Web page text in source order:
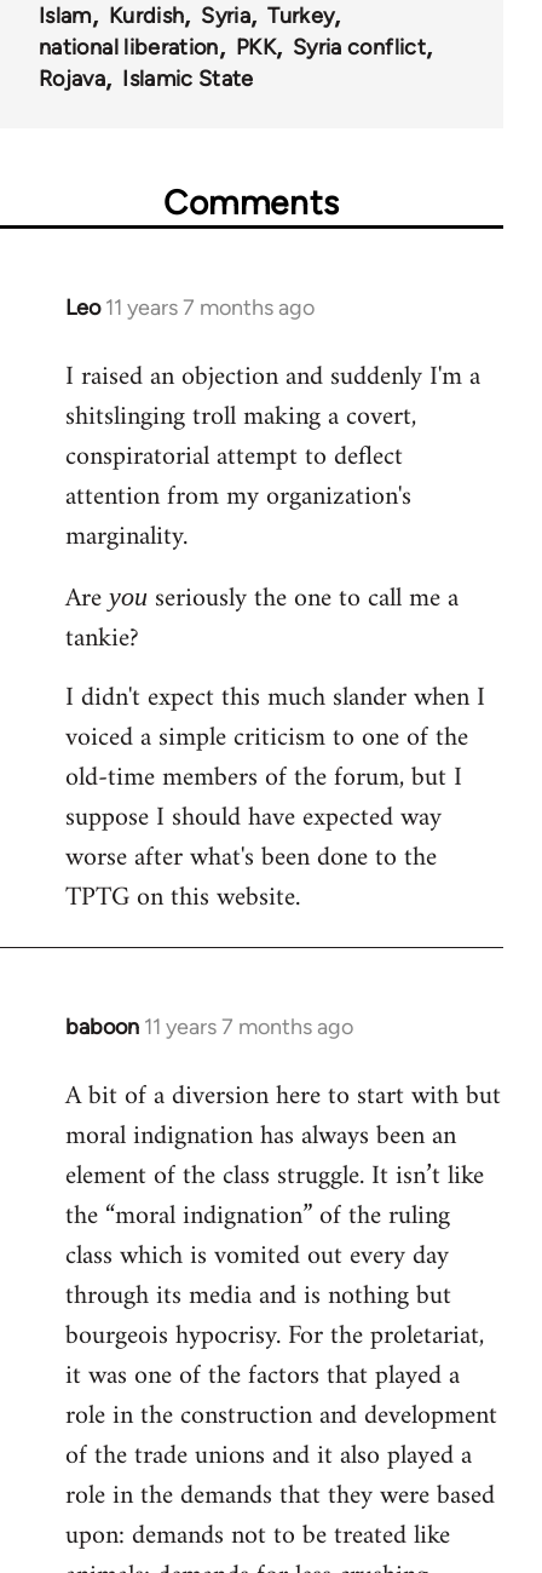
Islam
Kurdish Syria
Turkey
national liberation
PKK
Syria conflict
Rojava
Islamic State
Comments
Leo 11 years 7 months ago
In
to
Welcome
libcom.org
I raised an objection and suddenly I'm a
shitslinging troll making a covert,
conspiratorial attempt to deflect
attention from my organization's
marginality.
Areyou seriously the one to call me a
tankie?
I didn't expect this much slander when I
voiced a simple criticism to one of the
old-time members of the forum, but I
suppose I should have expected way
worse after what's been done to the
TPTG on this website.
baboon 11 years 7 months ago
In
to
Welcome
libcom.org
A bit of a diversion here to start with but
moral indignation has always been an
element of the class struggle. It isn’t like
the “moral indignation” of the ruling
class which is vomited out every day
through its media and is nothing but
bourgeois hypocrisy. For the proletariat,
it was one of the factors that played a
role in the construction and development
of the trade unions and it also played a
role in the demands that they were based
upon: demands not to be treated like